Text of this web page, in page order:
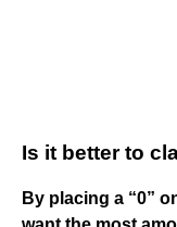
Is it better to
By placing a “0”